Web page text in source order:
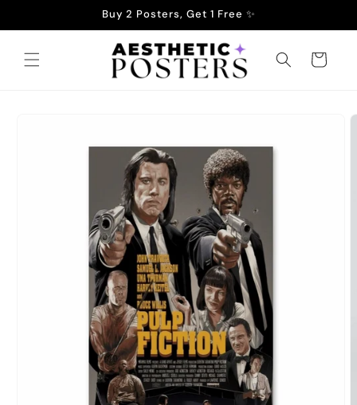
Buy 2 Posters, Get 1 Free ✨
Cart